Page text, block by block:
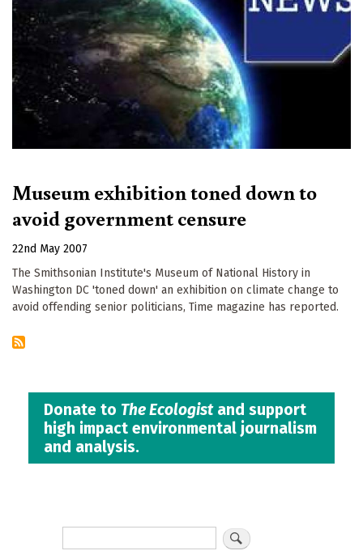
Museum exhibition toned down to
avoid government censure
22nd May 2007
The Smithsonian Institute's Museum of National History in
Washington DC 'toned down' an exhibition on climate change to
avoid offending senior politicians, Time magazine has reported.
Donate to The Ecologistand support
high impact environmental journalism
and analysis.